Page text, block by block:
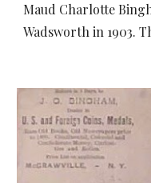
Maud Charlotte
Wadsworth in 1903.